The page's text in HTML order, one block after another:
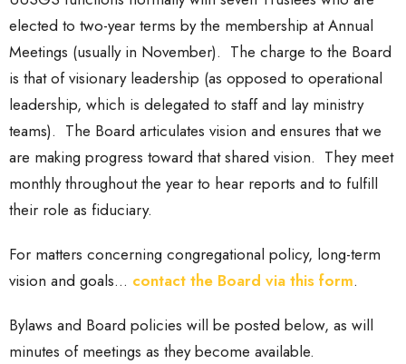
elected to two-year terms by the membership at Annual
Meetings (usually in November). The charge to the Board
is that of visionary leadership (as opposed to operational
leadership, which is delegated to staff and lay ministry
teams). The Board articulates vision and ensures that we
are making progress toward that shared vision. They meet
monthly throughout the year to hear reports and to fulfill
their role as fiduciary.
For matters concerning congregational policy, long-term
vision and goals... contact the Board via this form.
Bylaws and Board policies will be posted below, as will
minutes of meetings as they become available.